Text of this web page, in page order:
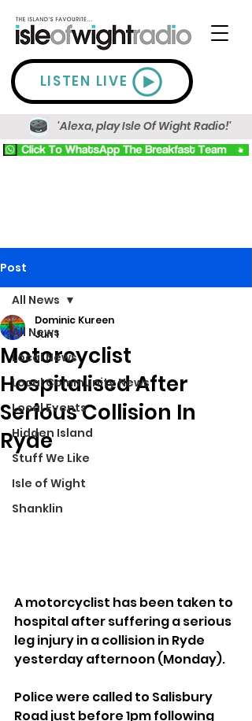
LISTEN LIVE
'Alexa, play Isle Of Wight Radio!'
Post
All News
Local News
Local Community News
Local Events
Hidden Island
Stuff We Like
Isle of Wight
Shanklin
All News
Motorcyclist
Hospitalised After
Serious Collision In
Ryde
Dominic Kureen
Jun 1
A motorcyclist has been taken to
hospital after suffering a serious
leg injury in a collision in Ryde
yesterday afternoon (Monday).
Police were called to Salisbury
Road just before 1pm following